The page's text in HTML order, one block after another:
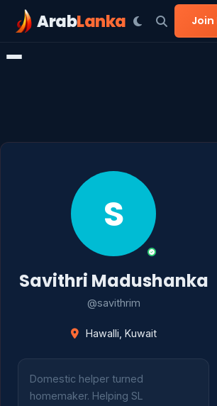
ArabLanka Join
S
Savithri Madushanka
@savithrim
Hawalli, Kuwait
Domestic helper turned
homemaker. Helping SL